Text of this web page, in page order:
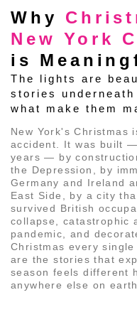
the Brooklyn Bridge
East River.
✨ The Inside Track:
these historic
are so narrow and
massive commercial
legally and
here. While
are forced to keep
trapped behind
wide, modern
right through the
festive waterfront,
jaw-dropping bridge
Why
New York
is
The lights are
stories underneath
what make them
New York's Christmas
accident. It was built
years — by
the Depression, by
Germany and Ireland
East Side, by a city
survived British
collapse, catastrophic
pandemic, and
Christmas every
are the stories that
season feels different
anywhere else on earth.